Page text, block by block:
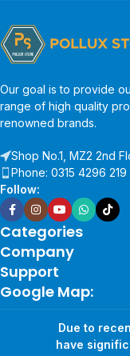
Due to
have
Our goal is to provide
range of high quality
renowned brands.
Shop No.1, MZ2 2nd
Phone: 0315 4296 219
Follow:
Categories
Company
Support
Google Map: